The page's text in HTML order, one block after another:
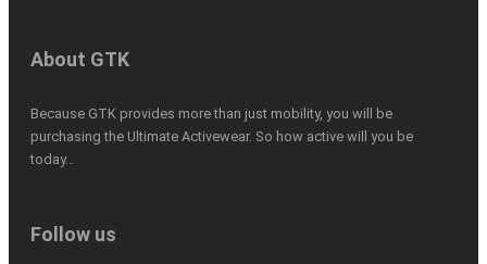
About GTK
Because GTK provides more than just mobility, you will be
purchasing the Ultimate Activewear. So how active will you be
today…
Follow us